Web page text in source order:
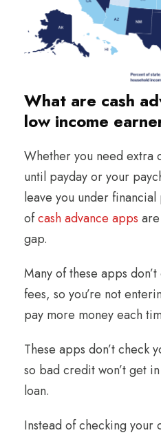
What are cash
low income
Whether you need extra
until payday or your
leave you under
ofcash advance apps
gap.
Many of these apps
fees, so you’re not
pay more money each
These apps don’t check
so bad credit won’t get
loan.
Instead of checking your